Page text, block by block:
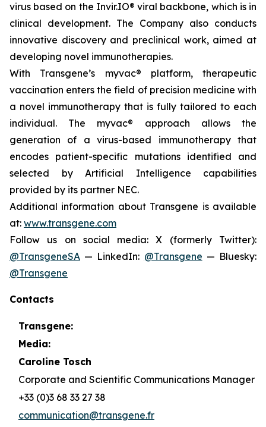
virus based on the Invir.IO® viral backbone, which is in
clinical development. The Company also conducts
innovative discovery and preclinical work, aimed at
developing novel immunotherapies.
With Transgene’s myvac® platform, therapeutic
vaccination enters the field of precision medicine with
a novel immunotherapy that is fully tailored to each
individual. The myvac® approach allows the
generation of a virus-based immunotherapy that
encodes patient-specific mutations identified and
selected by Artificial Intelligence capabilities
provided by its partner NEC.
Additional information about Transgene is available
at: www.transgene.com
Follow us on social media: X (formerly Twitter):
@TransgeneSA — LinkedIn: @Transgene — Bluesky:
@Transgene
Contacts
Transgene:
Media:
Caroline Tosch
Corporate and Scientific Communications Manager
+33 (0)3 68 33 27 38
communication@transgene.fr